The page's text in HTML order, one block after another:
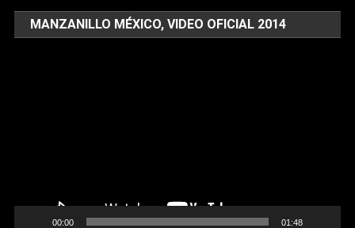
MANZANILLO MÉXICO, VIDEO OFICIAL 2014
00:00 01:48